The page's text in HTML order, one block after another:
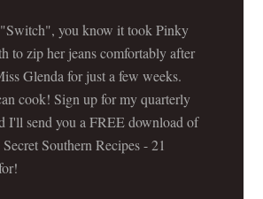
you know it took Pinky
to zip her jeans comfortably after
Glenda for just a few weeks.
cook! Sign up for my quarterly
I'll send you a FREE download of
Southern Recipes - 21